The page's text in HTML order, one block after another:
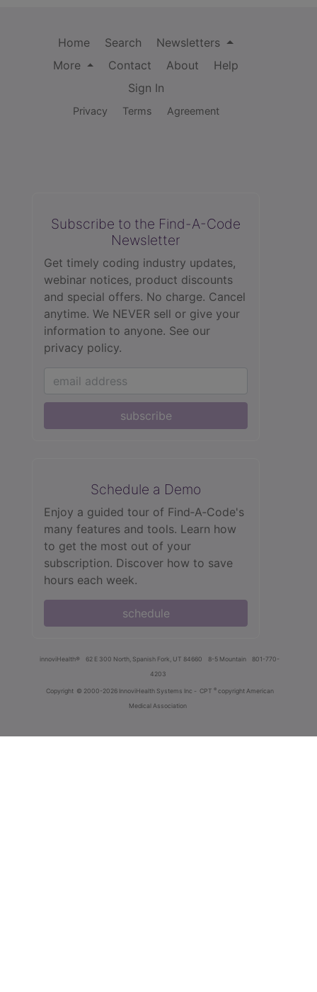
Home Search
Newsletters
More
Contact About
Help
Sign In
Privacy Terms Agreement
Subscribe to the Find-A-Code
Newsletter
Get timely coding industry updates,
webinar notices, product discounts
and special offers. No charge. Cancel
anytime. We NEVER sell or give your
information to anyone. See our
privacy policy.
subscribe
Schedule a Demo
Enjoy a guided tour of Find‑A‑Code's
many features and tools. Learn how
to get the most out of your
subscription. Discover how to save
hours each week.
schedule
innoviHealth® 62 E 300 North, Spanish Fork, UT 84660 8-5 Mountain
801-770-
4203
Copyright © 2000-2026 InnoviHealth Systems Inc - CPT ® copyright American
Medical Association